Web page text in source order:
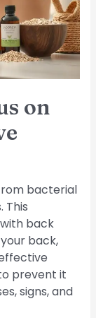
on
bacterial
This
back
back,
prevent it
signs, and